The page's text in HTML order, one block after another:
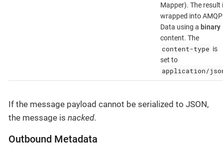
Mapper). The result
wrapped into AMQP
Data using a binary
content. The
content-type is
set to
application/
If the message payload cannot be serialized to JSON,
the message is nacked.
Outbound Metadata